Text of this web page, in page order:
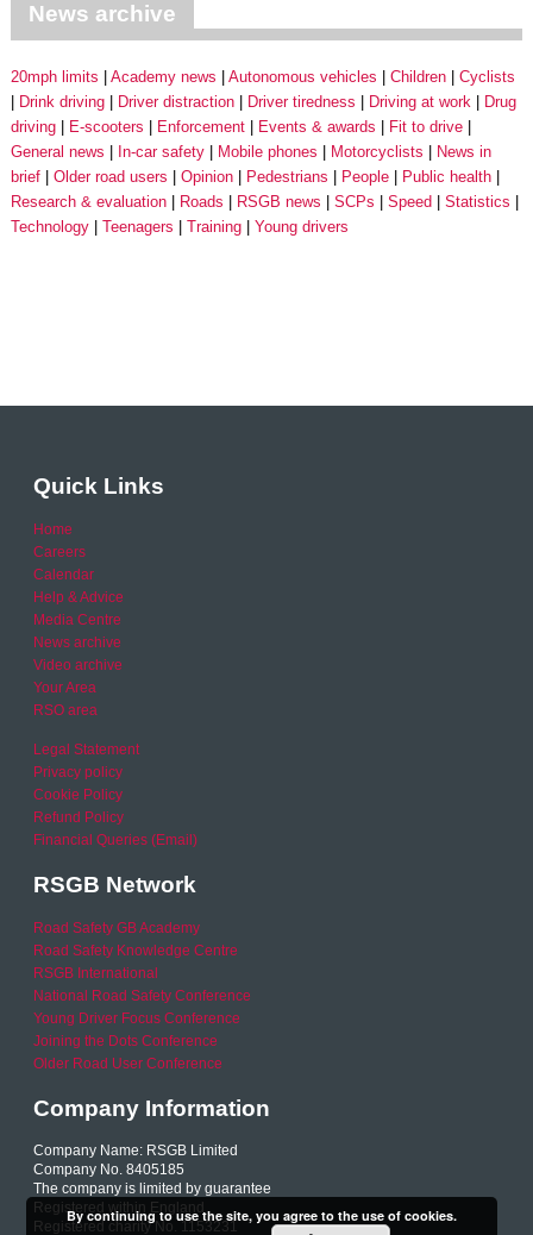
News archive
20mph limits Academy news Autonomous vehicles Children
Cyclists
Drink driving
Driver distraction Driver tiredness Driving at work
Drug
driving
E-scooters Enforcement Events & awards
Fit to drive
General news
In-car safety Mobile phones Motorcyclists
News in
brief
Older road users Opinion Pedestrians People
Public health
Research & evaluation
Roads RSGB news SCPs Speed
Statistics
Technology
Teenagers Training Young drivers
Quick Links
Home
Careers
Calendar
Help & Advice
Media Centre
News archive
Video archive
Your Area
RSO area
Legal Statement
Privacy policy
Cookie Policy
Refund Policy
Financial Queries (Email)
RSGB Network
Road Safety GB Academy
Road Safety Knowledge Centre
RSGB International
National Road Safety Conference
Young Driver Focus Conference
Joining the Dots Conference
Older Road User Conference
Company Information
Company Name: RSGB Limited
Company No. 8405185
The company is limited by guarantee
Registered within England
Registered charity No. 1153231
By continuing to use the site, you agree to the use of cookies.